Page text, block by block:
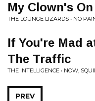
My Clown's
THE LOUNGE LIZARDS • NO
If You're Mad
The Traffic
THE INTELLIGENCE • NOW,
PREV